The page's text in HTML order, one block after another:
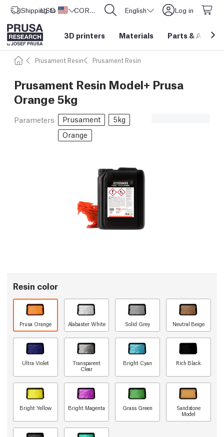
Shipping to United States
USD ($) CORE One L: Now In Stock! English Log in
3D printers Materials Parts &
Prusament Resin Prusament Resin
Prusament Resin Model+ Prusa
Orange 5kg
Parameters Prusament
5kg
Orange
Resin color
Prusa Orange Alabaster White Solid Grey Neutral Beige
Ultra Violet
Transparent
Clear
Bright Cyan Rich Black
Bright Yellow Bright Magenta Grass Green
Sandstone
Model